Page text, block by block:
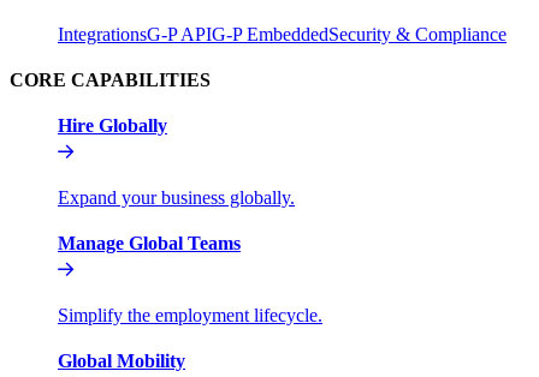
IntegrationsG-P APIG-P EmbeddedSecurity & Compliance
CORE CAPABILITIES
Hire Globally
Expand your business globally.
Manage Global Teams
Simplify the employment lifecycle.
Global Mobility